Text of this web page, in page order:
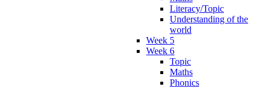
Literacy/Topic
Understanding of the
world
Week 5
Week 6
Topic
Maths
Phonics